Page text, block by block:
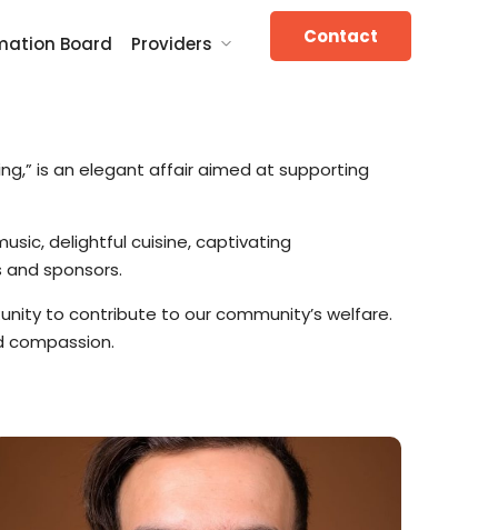
Board Providers Contact
is an elegant affair aimed at supporting
delightful cuisine, captivating
sponsors.
to contribute to our community’s welfare.
compassion.